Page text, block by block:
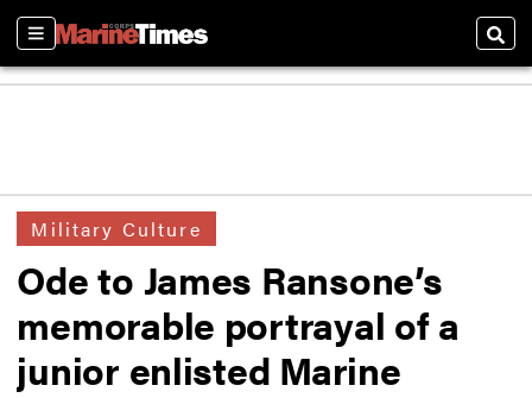
Sections
Military Culture
Ode to James Ransone’s
memorable portrayal of a
junior enlisted Marine